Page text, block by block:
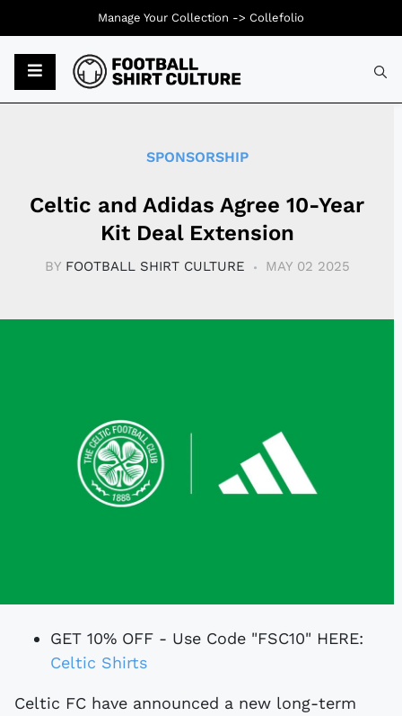
SPONSORSHIP
Celtic and Adidas Agree 10-Year
Kit Deal Extension
BY FOOTBALL SHIRT CULTURE MAY 02 2025
GET 10% OFF - Use Code "FSC10" HERE:
Celtic Shirts
Celtic FC have announced a new long-term
Manage Your Collection -> Collefolio